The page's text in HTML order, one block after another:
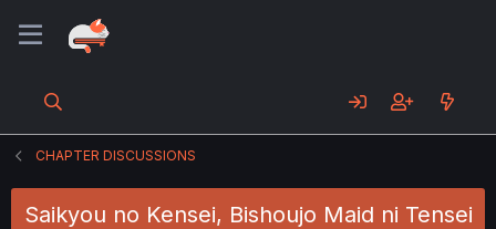
CHAPTER DISCUSSIONS
Saikyou no Kensei, Bishoujo Maid ni Tensei